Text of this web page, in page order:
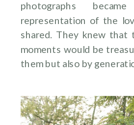
photographs
representation of the
shared. They knew that
moments would be
them but also by